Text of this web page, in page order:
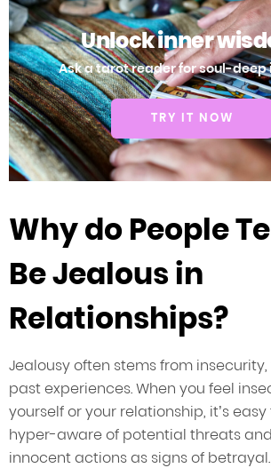
Unlock inner
Ask a tarot reader for soul-deep
TRY IT NOW
Why do People
Be Jealous in
Relationships?
Jealousy often stems from
past experiences. When you feel
yourself or your relationship, it’s
hyper-aware of potential threats
innocent actions as signs of betrayal.